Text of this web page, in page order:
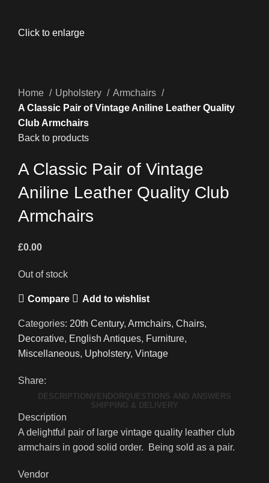
Click to enlarge
Home Upholstery
Armchairs
A Classic Pair of Vintage Aniline Leather Quality
Club Armchairs
Back to products
A Classic Pair of Vintage
Aniline Leather Quality Club
Armchairs
£0.00
Out of stock
Compare Add to wishlist
Categories: 20th Century, Armchairs, Chairs,
Decorative, English Antiques, Furniture,
Miscellaneous, Upholstery, Vintage
Share:
DESCRIPTION VENDOR QUESTIONS AND ANSWERS
SHIPPING & DELIVERY
Description
A delightful pair of large vintage quality leather club
armchairs in good solid order. Being sold as a pair.
Vendor